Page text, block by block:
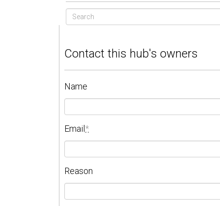
Contact this hub's owners
Name
Email*
Reason